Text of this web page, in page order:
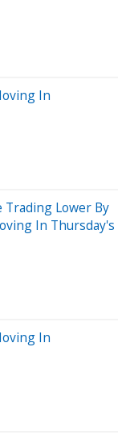
In
Trading Lower By
In Thursday's
In